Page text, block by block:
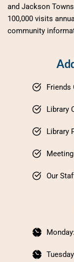
and Jackson
100,000 visits
community
Friends
Library
Library
Our